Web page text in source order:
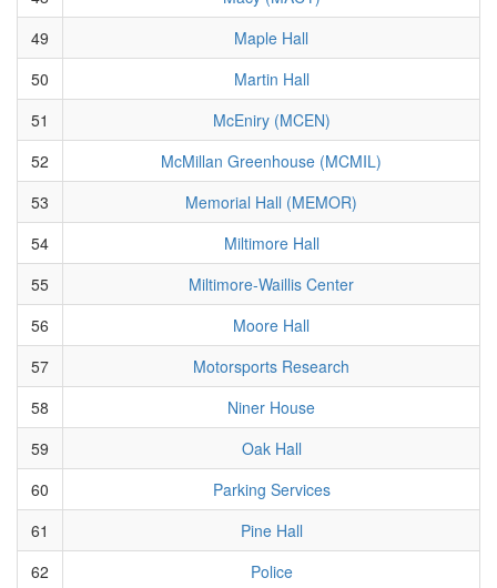
49
Maple Hall
50
Martin Hall
51
McEniry (MCEN)
52
McMillan Greenhouse (MCMIL)
53
Memorial Hall (MEMOR)
54
Miltimore Hall
55
Miltimore-Waillis Center
56
Moore Hall
57
Motorsports Research
58
Niner House
59
Oak Hall
60
Parking Services
61
Pine Hall
62
Police